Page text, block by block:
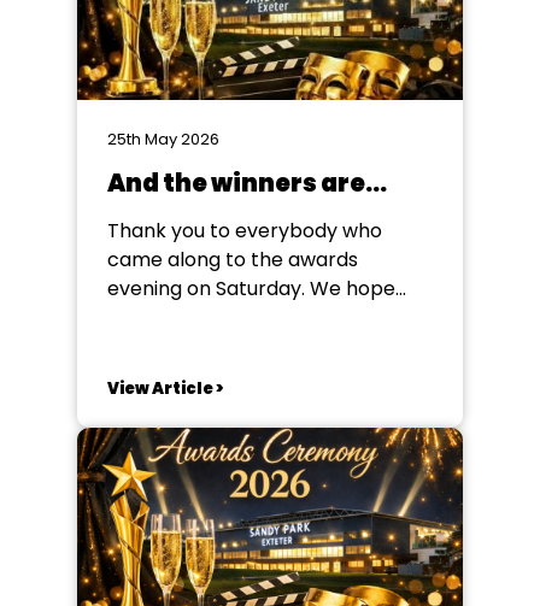
25th May 2026
And the winners are…
Thank you to everybody who
came along to the awards
evening on Saturday. We hope
soon! But for now, the winners
Goose Sidmouth Amateur
Dramatic Society Poster (Runner-
Up) Cluedo The DODS Barnes
Class Programme...
View Article >